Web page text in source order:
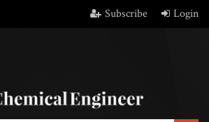
Subscribe Login